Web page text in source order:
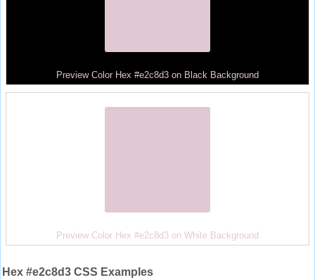
Preview Color Hex #e2c8d3 on Black Background
Preview Color Hex #e2c8d3 on White Background
Hex #e2c8d3 CSS Examples